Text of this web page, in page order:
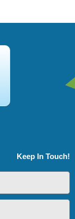
Keep In Touch!